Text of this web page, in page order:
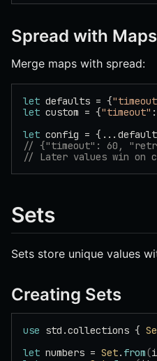
Spread with Maps
Merge maps with spread:
let defaults = {
let custom = {"timeout" :
let config =
// {"timeout": 60,
// Later values win on
Sets
Sets store unique values
Creating Sets
use std.collections {
let numbers = Set. from(